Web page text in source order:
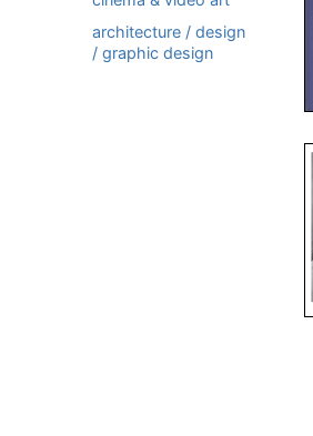
architecture / design
/ graphic design